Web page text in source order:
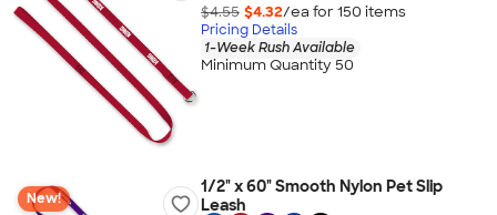
$4.55 $4.32/ea for 150 items
Pricing Details
1-Week Rush Available
Minimum Quantity 50
New!
1/2" x 60" Smooth Nylon Pet Slip
Leash